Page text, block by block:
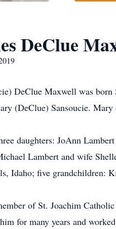
DeClue
DeClue Maxwell was
(DeClue) Sansoucie.
daughters: JoAnn
Lambert and wife
Idaho; five grandchildren:
of St. Joachim
for many years and